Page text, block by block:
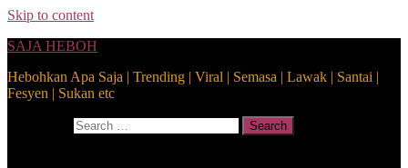
Skip to content
SAJA HEBOH
Hebohkan Apa Saja | Trending | Viral | Semasa | Lawak | Santai |
Fesyen | Sukan etc
Search